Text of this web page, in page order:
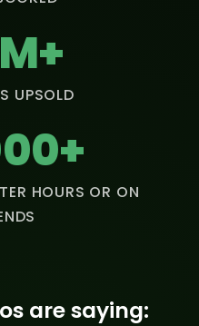
UPSOLD
HOURS OR ON
are saying: